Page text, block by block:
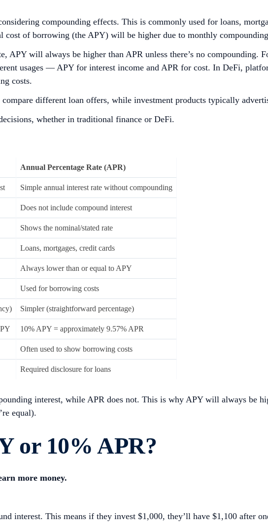
compounding effects. This is commonly used for loans,
cost of borrowing (the APY) will be higher due to monthly
APY will always be higher than APR unless there’s no compounding.
usages — APY for interest income and APR for cost. In DeFi,
costs.
different loan offers, while investment products typically
whether in traditional finance or DeFi.
Annual Percentage Rate (APR)
Simple annual interest rate without compounding
Does not include compound interest
Shows the nominal/stated rate
Loans, mortgages, credit cards
Always lower than or equal to APY
Used for borrowing costs
Simpler (straightforward percentage)
10% APY = approximately 9.57% APR
Often used to show borrowing costs
Required disclosure for loans
interest, while APR does not. This is why APY will always be
equal).
or 10% APR?
more money.
interest. This means if they invest $1,000, they’ll have $1,100 after